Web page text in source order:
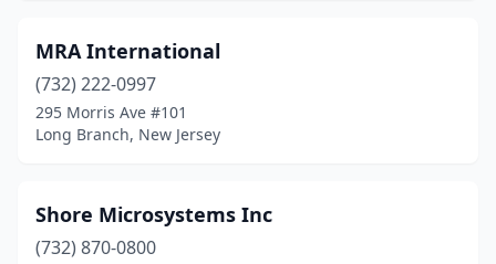
MRA International
(732) 222-0997
295 Morris Ave #101
Long Branch, New Jersey
Shore Microsystems Inc
(732) 870-0800